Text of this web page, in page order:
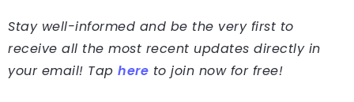
Stay well-informed and be the very first to
receive all the most recent updates directly in
your email! Tap here to join now for free!